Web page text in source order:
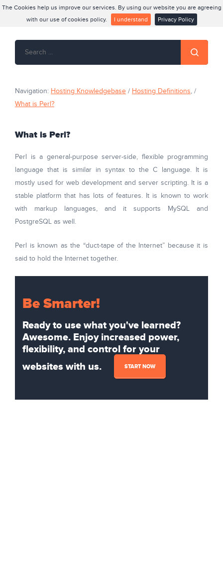
The Cookies help us improve our services. By using our website you are agreeing
with our use of cookies policy.
I understand Privacy Policy
Navigation: Hosting Knowledgebase / Hosting Definitions, /
What is Perl?
What is Perl?
Perl is a general-purpose server-side, flexible programming
languagethat is similar in syntax to the C language. It is
mostly used for web development and server scripting. It is a
stable platform that has lots of features. It is known to work
with markup languages, and it supports MySQL and
PostgreSQL as well.
Perl is known as the “duct-tape of the Internet” because it is
said to hold the Internet together.
Be Smarter!
Ready to use what you've learned?
Awesome. Enjoy increased power,
flexibility, and control for your
websites with us.
START NOW